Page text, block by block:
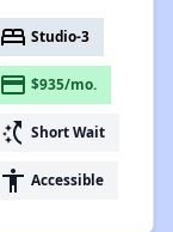
bed Studio-3
payment $935/mo.
switch_access_shortcut Short Wait
accessibility Accessible